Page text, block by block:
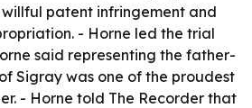
patent infringement and
- Horne led the trial
said representing the father-
Sigray was one of the proudest
- Horne told The Recorder that